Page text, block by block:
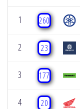
1 260
2 23
3 177
4 20